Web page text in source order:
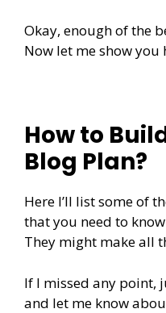
Okay, enough of the
Now let me show
How to
Blog Plan?
Here I’ll list some of
that you need to
They might make all
If I missed any point,
and let me know